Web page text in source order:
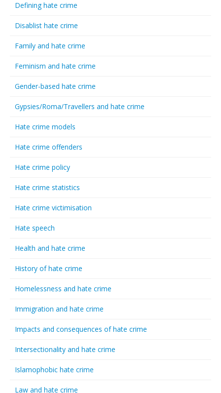
Defining hate crime
Disablist hate crime
Family and hate crime
Feminism and hate crime
Gender-based hate crime
Gypsies/Roma/Travellers and hate crime
Hate crime models
Hate crime offenders
Hate crime policy
Hate crime statistics
Hate crime victimisation
Hate speech
Health and hate crime
History of hate crime
Homelessness and hate crime
Immigration and hate crime
Impacts and consequences of hate crime
Intersectionality and hate crime
Islamophobic hate crime
Law and hate crime